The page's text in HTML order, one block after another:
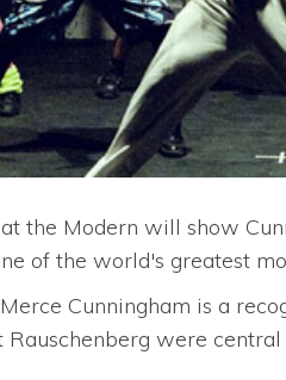
the Modern will show
of the world's greatest
Cunningham is a
were